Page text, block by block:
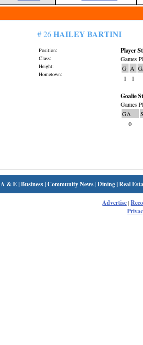
# 26HAILEY BARTINI
Position:
Class:
Height:
Hometown:
Player
Games
G A
1
1
Goalie
Games
GA
0
A & E|Business|Community News|Dining|Real
Advertise|